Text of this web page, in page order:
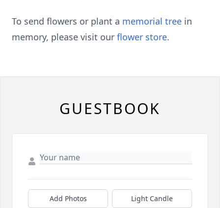
To send flowers or plant a memorial tree in
memory, please visit our flower store.
GUESTBOOK
Add Photos Light Candle